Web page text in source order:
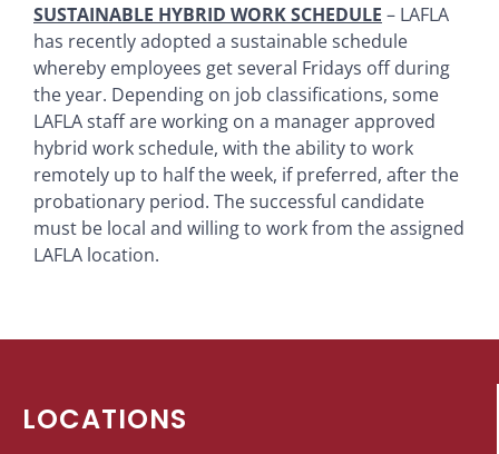
SUSTAINABLE HYBRID WORK SCHEDULE – LAFLA
has recently adopted a sustainable schedule
whereby employees get several Fridays off during
the year. Depending on job classifications, some
LAFLA staff are working on a manager approved
hybrid work schedule, with the ability to work
remotely up to half the week, if preferred, after the
probationary period. The successful candidate
must be local and willing to work from the assigned
LAFLA location.
LOCATIONS